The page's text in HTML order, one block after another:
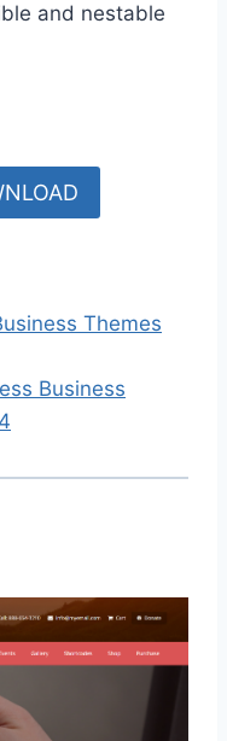
and nestable
Themes
Business